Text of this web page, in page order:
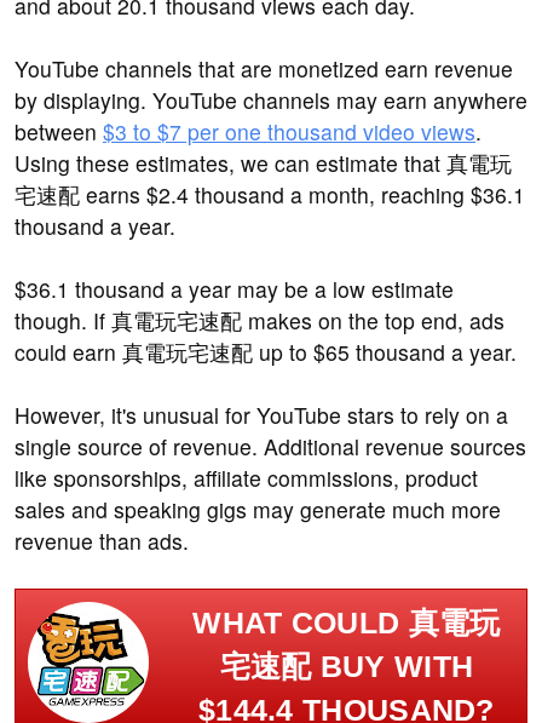
YouTube channels that are monetized earn revenue
by displaying. YouTube channels may earn anywhere
between $3 to $7 per one thousand video views.
Using these estimates, we can estimate that 真電玩
宅速配 earns $2.4 thousand a month, reaching $36.1
thousand a year.
$36.1 thousand a year may be a low estimate
though. If 真電玩宅速配 makes on the top end, ads
could earn 真電玩宅速配 up to $65 thousand a year.
However, it's unusual for YouTube stars to rely on a
single source of revenue. Additional revenue sources
like sponsorships, affiliate commissions, product
sales and speaking gigs may generate much more
revenue than ads.
WHAT COULD 真電玩
宅速配 BUY WITH
$144.4 THOUSAND?